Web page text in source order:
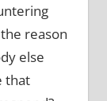
reason
else
that